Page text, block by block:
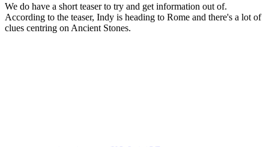
We do have a short teaser to try and get information out of.
According to the teaser, Indy is heading to Rome and there's a lot of
clues centring on Ancient Stones.